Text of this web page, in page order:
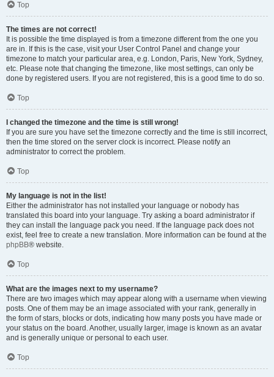
Top
The times are not correct!
It is possible the time displayed is from a timezone different from the one you
are in. If this is the case, visit your User Control Panel and change your
timezone to match your particular area, e.g. London, Paris, New York, Sydney,
etc. Please note that changing the timezone, like most settings, can only be
done by registered users. If you are not registered, this is a good time to do so.
Top
I changed the timezone and the time is still wrong!
If you are sure you have set the timezone correctly and the time is still incorrect,
then the time stored on the server clock is incorrect. Please notify an
administrator to correct the problem.
Top
My language is not in the list!
Either the administrator has not installed your language or nobody has
translated this board into your language. Try asking a board administrator if
they can install the language pack you need. If the language pack does not
exist, feel free to create a new translation. More information can be found at the
phpBB® website.
Top
What are the images next to my username?
There are two images which may appear along with a username when viewing
posts. One of them may be an image associated with your rank, generally in
the form of stars, blocks or dots, indicating how many posts you have made or
your status on the board. Another, usually larger, image is known as an avatar
and is generally unique or personal to each user.
Top